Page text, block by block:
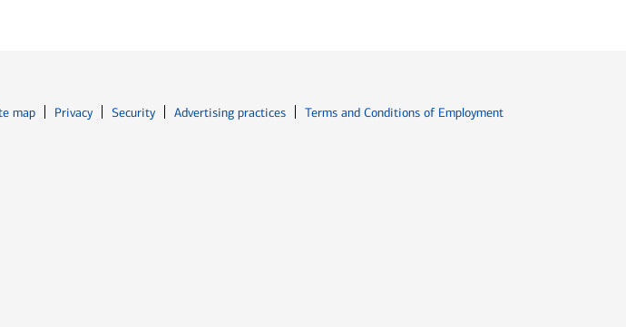
map PrivacyOpens in new window
SecurityOpens in new window
Advertising practices Terms and Conditions of EmploymentOpens in new window